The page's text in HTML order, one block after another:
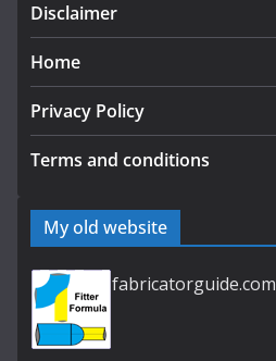
Disclaimer
Home
Privacy Policy
Terms and conditions
My old website
fabricatorguide.com